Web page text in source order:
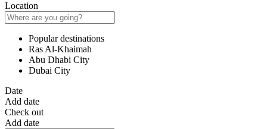
Location
Popular destinations
Ras Al-Khaimah
Abu Dhabi City
Dubai City
Date
Add date
Check out
Add date